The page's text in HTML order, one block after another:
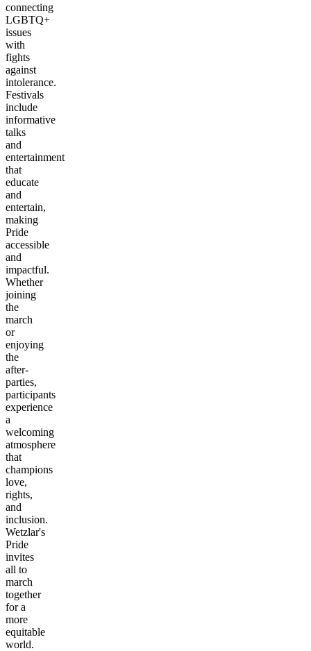
connecting
LGBTQ+
issues
with
fights
against
intolerance.
Festivals
include
informative
talks
and
entertainment
that
educate
and
entertain,
making
Pride
accessible
and
impactful.
Whether
joining
the
march
or
enjoying
the
after-
parties,
participants
experience
a
welcoming
atmosphere
that
champions
love,
rights,
and
inclusion.
Wetzlar's
Pride
invites
all to
march
together
for a
more
equitable
world.